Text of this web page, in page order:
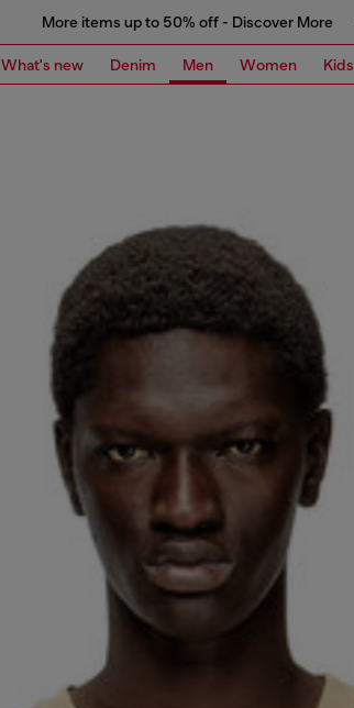
More items up to 50% off - Discover More
What's new Denim Men Women Kids